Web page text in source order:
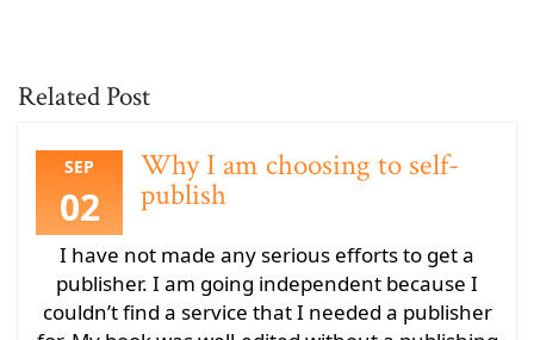
Related Post
SEP
02
Why I am choosing to self-
publish
I have not made any serious efforts to get a
publisher. I am going independent because I
couldn’t find a service that I needed a publisher